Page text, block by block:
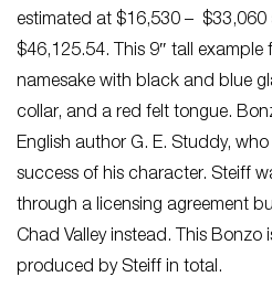
estimated at $16,530 –
$46,125.54. This 9″ tall example
namesake with black and blue
collar, and a red felt tongue.
English author G. E. Studdy,
success of his character. Steiff
through a licensing agreement
Chad Valley instead. This Bonzo
produced by Steiff in total.